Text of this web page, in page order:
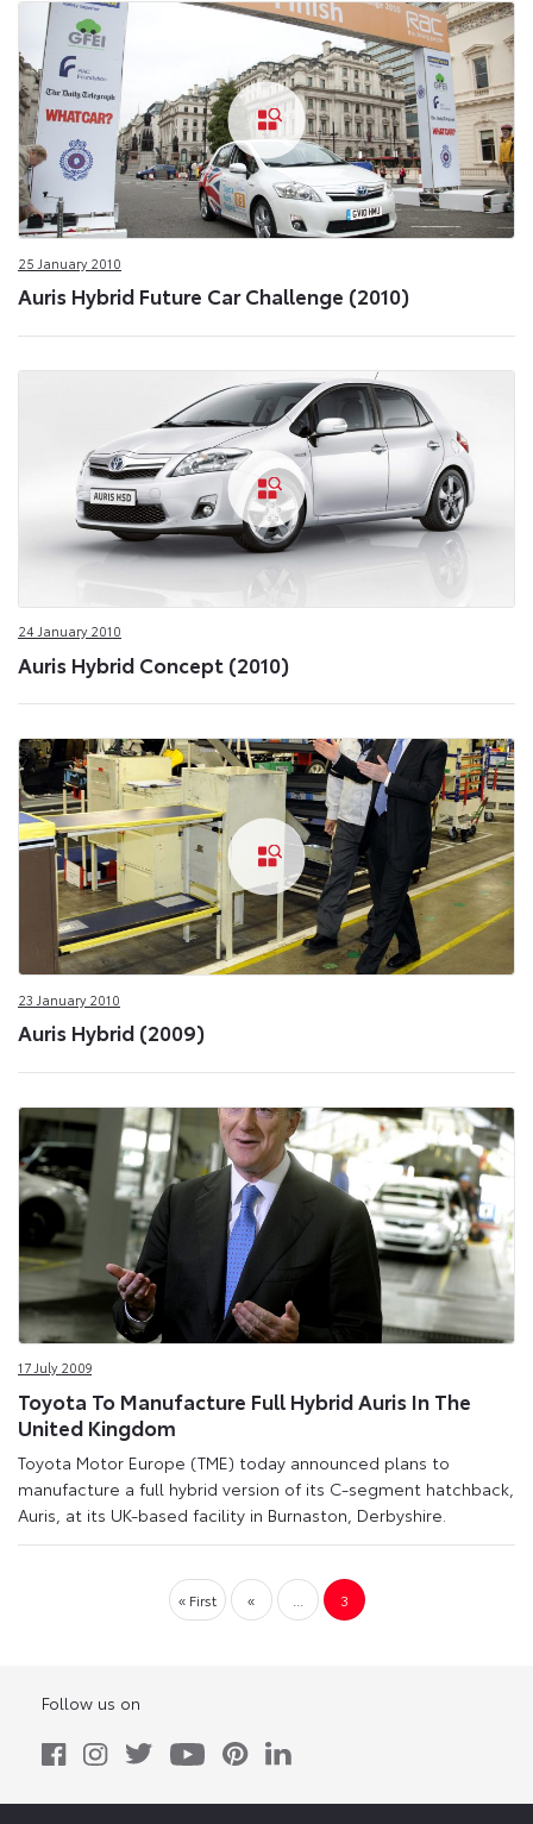
25 January 2010
Auris Hybrid Future Car Challenge (2010)
24 January 2010
Auris Hybrid Concept (2010)
23 January 2010
Auris Hybrid (2009)
17 July 2009
Toyota To Manufacture Full Hybrid Auris In The
United Kingdom
Toyota Motor Europe (TME) today announced plans to
manufacture a full hybrid version of its C-segment hatchback,
Auris, at its UK-based facility in Burnaston, Derbyshire.
« First « 3
Follow us on